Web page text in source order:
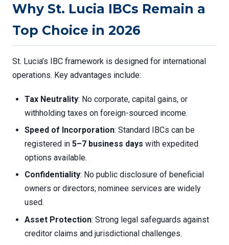
Why St. Lucia IBCs Remain a
Top Choice in 2026
St. Lucia’s IBC framework is designed for international
operations. Key advantages include:
Tax Neutrality: No corporate, capital gains, or
withholding taxes on foreign-sourced income.
Speed of Incorporation: Standard IBCs can be
registered in 5–7 business days with expedited
options available.
Confidentiality: No public disclosure of beneficial
owners or directors; nominee services are widely
used.
Asset Protection: Strong legal safeguards against
creditor claims and jurisdictional challenges.